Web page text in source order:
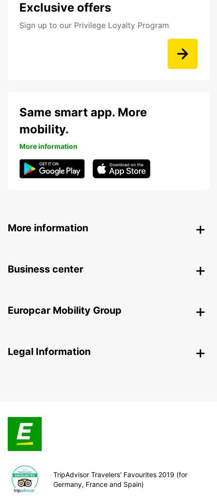
Exclusive offers
Sign up to our Privilege Loyalty Program
Same smart app. More
mobility.
More information
More information
Business center
Europcar Mobility Group
Legal Information
TripAdvisor Travelers’ Favourites 2019 (for
Germany, France and Spain)